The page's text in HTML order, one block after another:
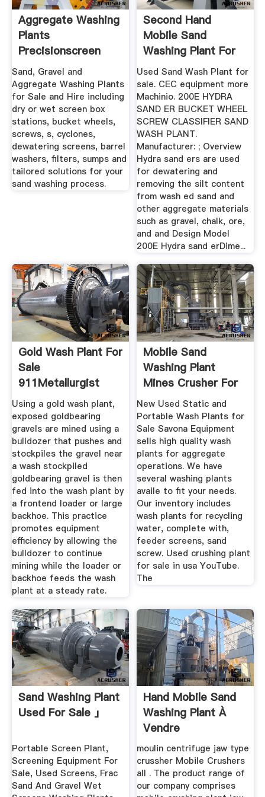
Aggregate Washing
Plants
Precisionscreen
Screening ...
Sand, Gravel and
Aggregate Washing Plants
for Sale and Hire including
dry or wet screen box
stations, bucket wheels,
screws, s, cyclones,
dewatering screens, barrel
washers, filters, sumps and
tailored solutions for your
sand washing process.
Second Hand
Mobile Sand
Washing Plant For
Sale
Used Sand Wash Plant for
sale. CEC equipment more
Machinio. 200E HYDRA
SAND ER BUCKET WHEEL
SCREW CLASSIFIER SAND
WASH PLANT.
Manufacturer: ; Overview
Hydra sand ers are used
for dewatering and
removing the silt content
from wash ed sand and
other aggregate materials
such as gravel, chalk, ore,
and and Design Model
200E Hydra sand erDime...
Gold Wash Plant For
Sale
911Metallurgist
Using a gold wash plant,
exposed goldbearing
gravels are mined using a
bulldozer that pushes and
stockpiles the gravel near
a wash stockpiled
goldbearing gravel is then
fed into the wash plant by
a frontend loader or large
backhoe. This practice
promotes equipment
efficiency by allowing the
bulldozer to continue
mining while the loader or
backhoe feeds the wash
plant at a steady rate.
Mobile Sand
Washing Plant
Mines Crusher For
Sale
New Used Static and
Portable Wash Plants for
Sale Savona Equipment
sells high quality wash
plants for aggregate
operations. We have
several washing plants
availe to fit your needs.
Our inventory includes
wash plants for recycling
water, complete with,
feeder screens, sand
screw. Used crushing plant
for sale in usa YouTube.
The
Sand Washing Plant
Used For Sale 」
Portable Screen Plant,
Screening Equipment For
Sale, Used Screens, Frac
Sand And Gravel Wet
Hand Mobile Sand
Washing Plant À
Vendre
moulin centrifuge jaw type
crussher Mobile Crushers
all . The product range of
our company comprises